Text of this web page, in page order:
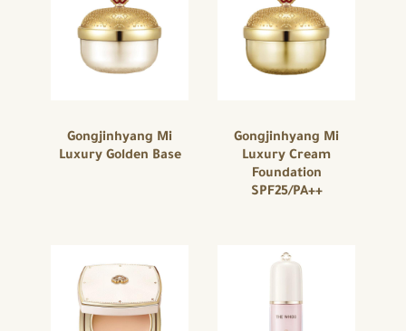
Gongjinhyang Mi
Luxury Golden Base
Gongjinhyang Mi
Luxury Cream
Foundation
SPF25/PA++